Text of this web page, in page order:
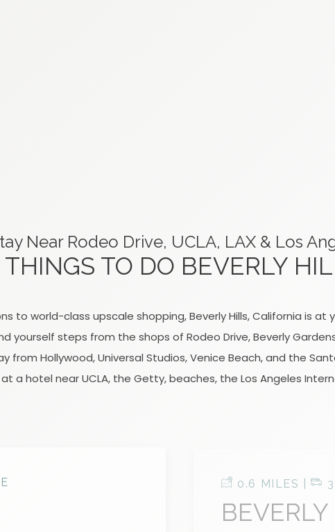
Near Rodeo Drive, UCLA, LAX & Los
THINGS TO DO BEVERLY
to world-class upscale shopping, Beverly Hills, California is
yourself steps from the shops of Rodeo Drive, Beverly
from Hollywood, Universal Studios, Venice Beach, and the
a hotel near UCLA, the Getty, beaches, the Los Angeles
0.6 MILES |